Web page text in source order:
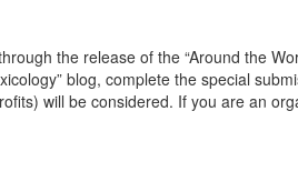
the release of the “Around the
blog, complete the special
will be considered. If you are an